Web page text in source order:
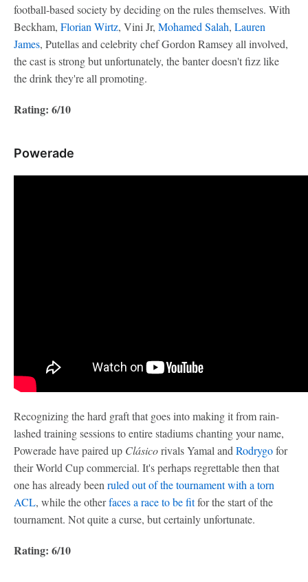
football-based society by deciding on the rules themselves. With
Beckham, Florian Wirtz, Vini Jr, Mohamed Salah, Lauren
James, Putellas and celebrity chef Gordon Ramsey all involved,
the cast is strong but unfortunately, the banter doesn't fizz like
the drink they're all promoting.
Rating: 6/10
Powerade
Recognizing the hard graft that goes into making it from rain-
lashed training sessions to entire stadiums chanting your name,
Powerade have paired up Clásicorivals Yamal and Rodrygofor
their World Cup commercial. It's perhaps regrettable then that
one has already been ruled out of the tournament with a torn
ACL, while the otherfaces a race to be fitfor the start of the
tournament. Not quite a curse, but certainly unfortunate.
Rating: 6/10